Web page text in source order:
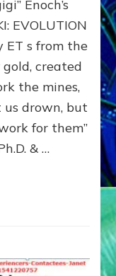
SON
ENKI
FOR
Enoch’s
EVOLUTION
ET s from the
created
the mines,
us drown, but
for them”
& …